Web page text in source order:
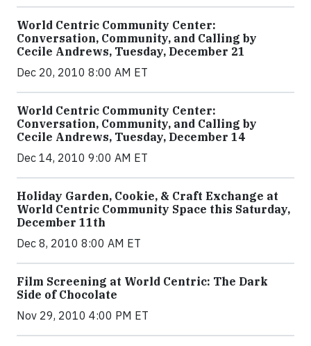
World Centric Community Center:
Conversation, Community, and Calling by
Cecile Andrews, Tuesday, December 21
Dec 20, 2010 8:00 AM ET
World Centric Community Center:
Conversation, Community, and Calling by
Cecile Andrews, Tuesday, December 14
Dec 14, 2010 9:00 AM ET
Holiday Garden, Cookie, & Craft Exchange at
World Centric Community Space this Saturday,
December 11th
Dec 8, 2010 8:00 AM ET
Film Screening at World Centric: The Dark
Side of Chocolate
Nov 29, 2010 4:00 PM ET